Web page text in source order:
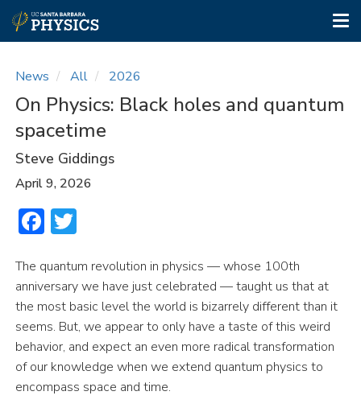
main
content
News All 2026
On Physics: Black holes and quantum
spacetime
Steve Giddings
April 9, 2026
Facebook
The quantum revolution in physics — whose 100th
anniversary we have just celebrated — taught us that at
the most basic level the world is bizarrely different than it
seems. But, we appear to only have a taste of this weird
behavior, and expect an even more radical transformation
of our knowledge when we extend quantum physics to
encompass space and time.